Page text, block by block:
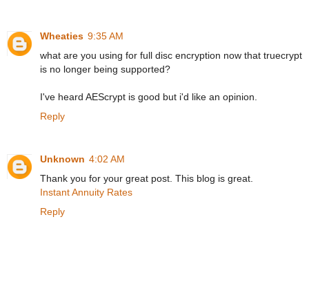
Wheaties 9:35 AM
what are you using for full disc encryption now that truecrypt
is no longer being supported?
I've heard AEScrypt is good but i'd like an opinion.
Reply
Unknown 4:02 AM
Thank you for your great post. This blog is great.
Instant Annuity Rates
Reply